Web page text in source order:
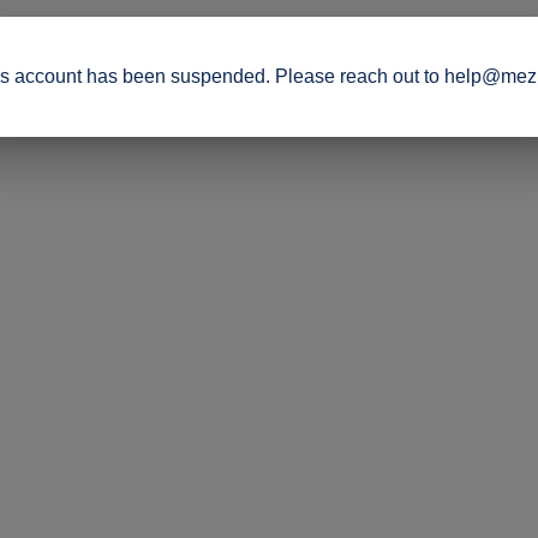
account has been suspended. Please reach out to